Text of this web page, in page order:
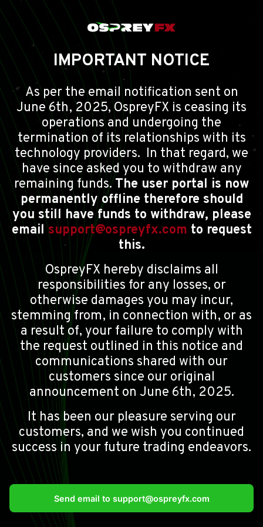
IMPORTANT NOTICE
As per the email notification sent on
June 6th, 2025, OspreyFX is ceasing its
operations and undergoing the
termination of its relationships with its
technology providers. In that regard, we
have since asked you to withdraw any
remaining funds.The user portal is now
permanently offline therefore should
you still have funds to withdraw, please
email support@ospreyfx.com to request
this.
OspreyFX hereby disclaims all
responsibilities for any losses, or
otherwise damages you may incur,
stemming from, in connection with, or as
a result of, your failure to comply with
the request outlined in this notice and
communications shared with our
customers since our original
announcement on June 6th, 2025.
It has been our pleasure serving our
customers, and we wish you continued
success in your future trading endeavors.
Send email to support@ospreyfx.com